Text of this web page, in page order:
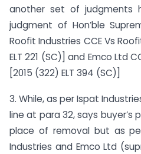
another set of judgments
judgment of Hon’ble
Roofit Industries CCE Vs
ELT 221 (SC)] and Emco Ltd
[2015 (322) ELT 394 (SC)]
3. While, as per Ispat
line at para 32, says buyer’s
place of removal but as
Industries and Emco Ltd